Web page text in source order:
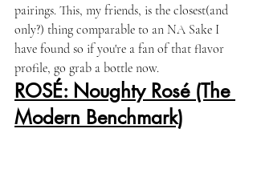
pairings. This, my friends, is the closest(and
only?) thing comparable to an NA Sake I
have found so if you're a fan of that flavor
profile, go grab a bottle now.
ROSÉ: Noughty Rosé (The
Modern Benchmark)